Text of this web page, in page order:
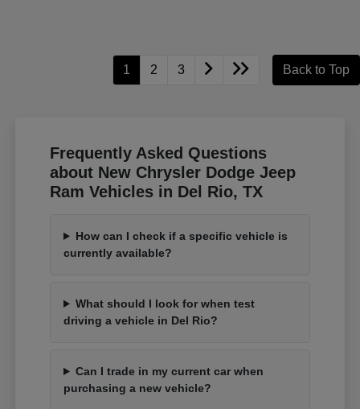
1 2 3 Back to Top
Frequently Asked Questions
about New Chrysler Dodge Jeep
Ram Vehicles in Del Rio, TX
How can I check if a specific vehicle is
currently available?
What should I look for when test
driving a vehicle in Del Rio?
Can I trade in my current car when
purchasing a new vehicle?